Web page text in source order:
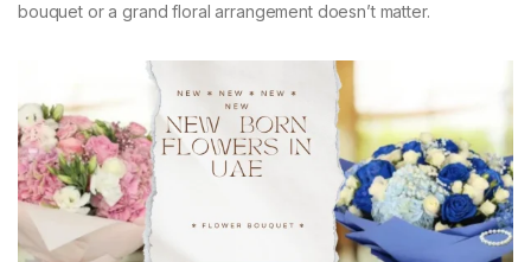
bouquet or a grand floral arrangement doesn’t matter.